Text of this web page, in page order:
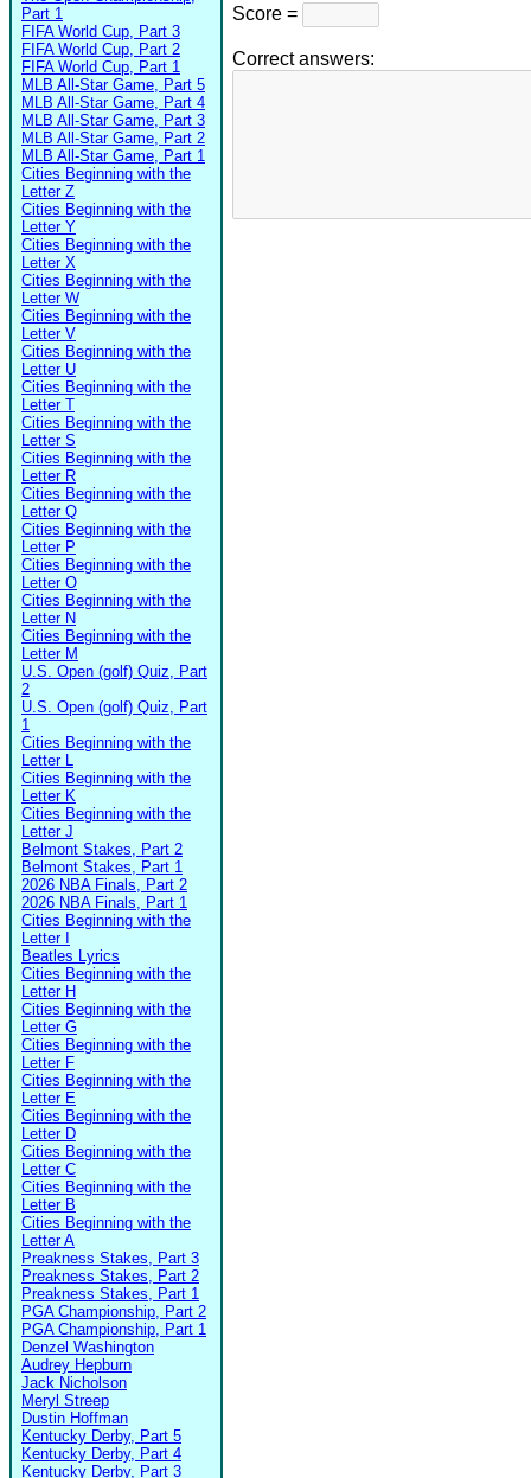
Part 1
FIFA World Cup, Part 3
FIFA World Cup, Part 2
FIFA World Cup, Part 1
MLB All-Star Game, Part 5
MLB All-Star Game, Part 4
MLB All-Star Game, Part 3
MLB All-Star Game, Part 2
MLB All-Star Game, Part 1
Cities Beginning with the
Letter Z
Cities Beginning with the
Letter Y
Cities Beginning with the
Letter X
Cities Beginning with the
Letter W
Cities Beginning with the
Letter V
Cities Beginning with the
Letter U
Cities Beginning with the
Letter T
Cities Beginning with the
Letter S
Cities Beginning with the
Letter R
Cities Beginning with the
Letter Q
Cities Beginning with the
Letter P
Cities Beginning with the
Letter O
Cities Beginning with the
Letter N
Cities Beginning with the
Letter M
U.S. Open (golf) Quiz, Part
2
U.S. Open (golf) Quiz, Part
1
Cities Beginning with the
Letter L
Cities Beginning with the
Letter K
Cities Beginning with the
Letter J
Belmont Stakes, Part 2
Belmont Stakes, Part 1
2026 NBA Finals, Part 2
2026 NBA Finals, Part 1
Cities Beginning with the
Letter I
Beatles Lyrics
Cities Beginning with the
Letter H
Cities Beginning with the
Letter G
Cities Beginning with the
Letter F
Cities Beginning with the
Letter E
Cities Beginning with the
Letter D
Cities Beginning with the
Letter C
Cities Beginning with the
Letter B
Cities Beginning with the
Letter A
Preakness Stakes, Part 3
Preakness Stakes, Part 2
Preakness Stakes, Part 1
PGA Championship, Part 2
PGA Championship, Part 1
Denzel Washington
Audrey Hepburn
Jack Nicholson
Meryl Streep
Dustin Hoffman
Kentucky Derby, Part 5
Kentucky Derby, Part 4
Kentucky Derby, Part 3
Score =
Correct answers: